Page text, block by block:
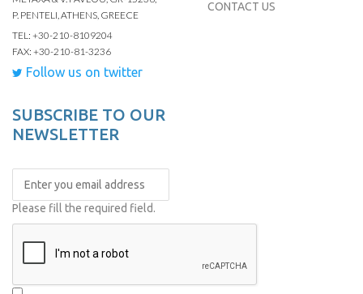
P. PENTELI, ATHENS, GREECE
TEL: +30-210-8109204
FAX: +30-210-81-3236
Follow us on twitter
CONTACT US
SUBSCRIBE TO OUR
NEWSLETTER
Please fill the required field.